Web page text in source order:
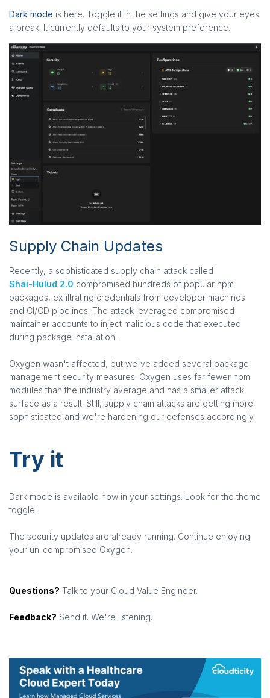
Dark mode is here. Toggle it in the settings and give your eyes
a break. It currently defaults to your system preference.
Supply Chain Updates
Recently, a sophisticated supply chain attack called
Shai-Hulud 2.0 compromised hundreds of popular npm
packages, exfiltrating credentials from developer machines
and CI/CD pipelines. The attack leveraged compromised
maintainer accounts to inject malicious code that executed
during package installation.
Oxygen wasn't affected, but we've added several package
management security measures. Oxygen uses far fewer npm
modules than the industry average and has a smaller attack
surface as a result. Still, supply chain attacks are getting more
sophisticated and we're hardening our defenses accordingly.
Try it
Dark mode is available now in your settings. Look for the theme
toggle.
The security updates are already running. Continue enjoying
your un-compromised Oxygen.
Questions? Talk to your Cloud Value Engineer.
Feedback? Send it. We're listening.